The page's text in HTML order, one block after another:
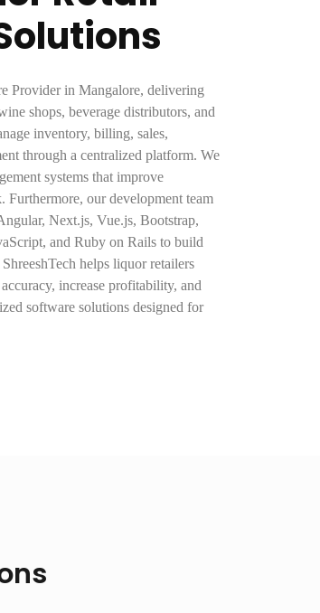
Provider in Mangalore, delivering
shops, beverage distributors, and
inventory, billing, sales,
through a centralized platform. We
systems that improve
our development team
Next.js, Vue.js, Bootstrap,
and Ruby on Rails to build
helps liquor retailers
increase profitability, and
software solutions designed for